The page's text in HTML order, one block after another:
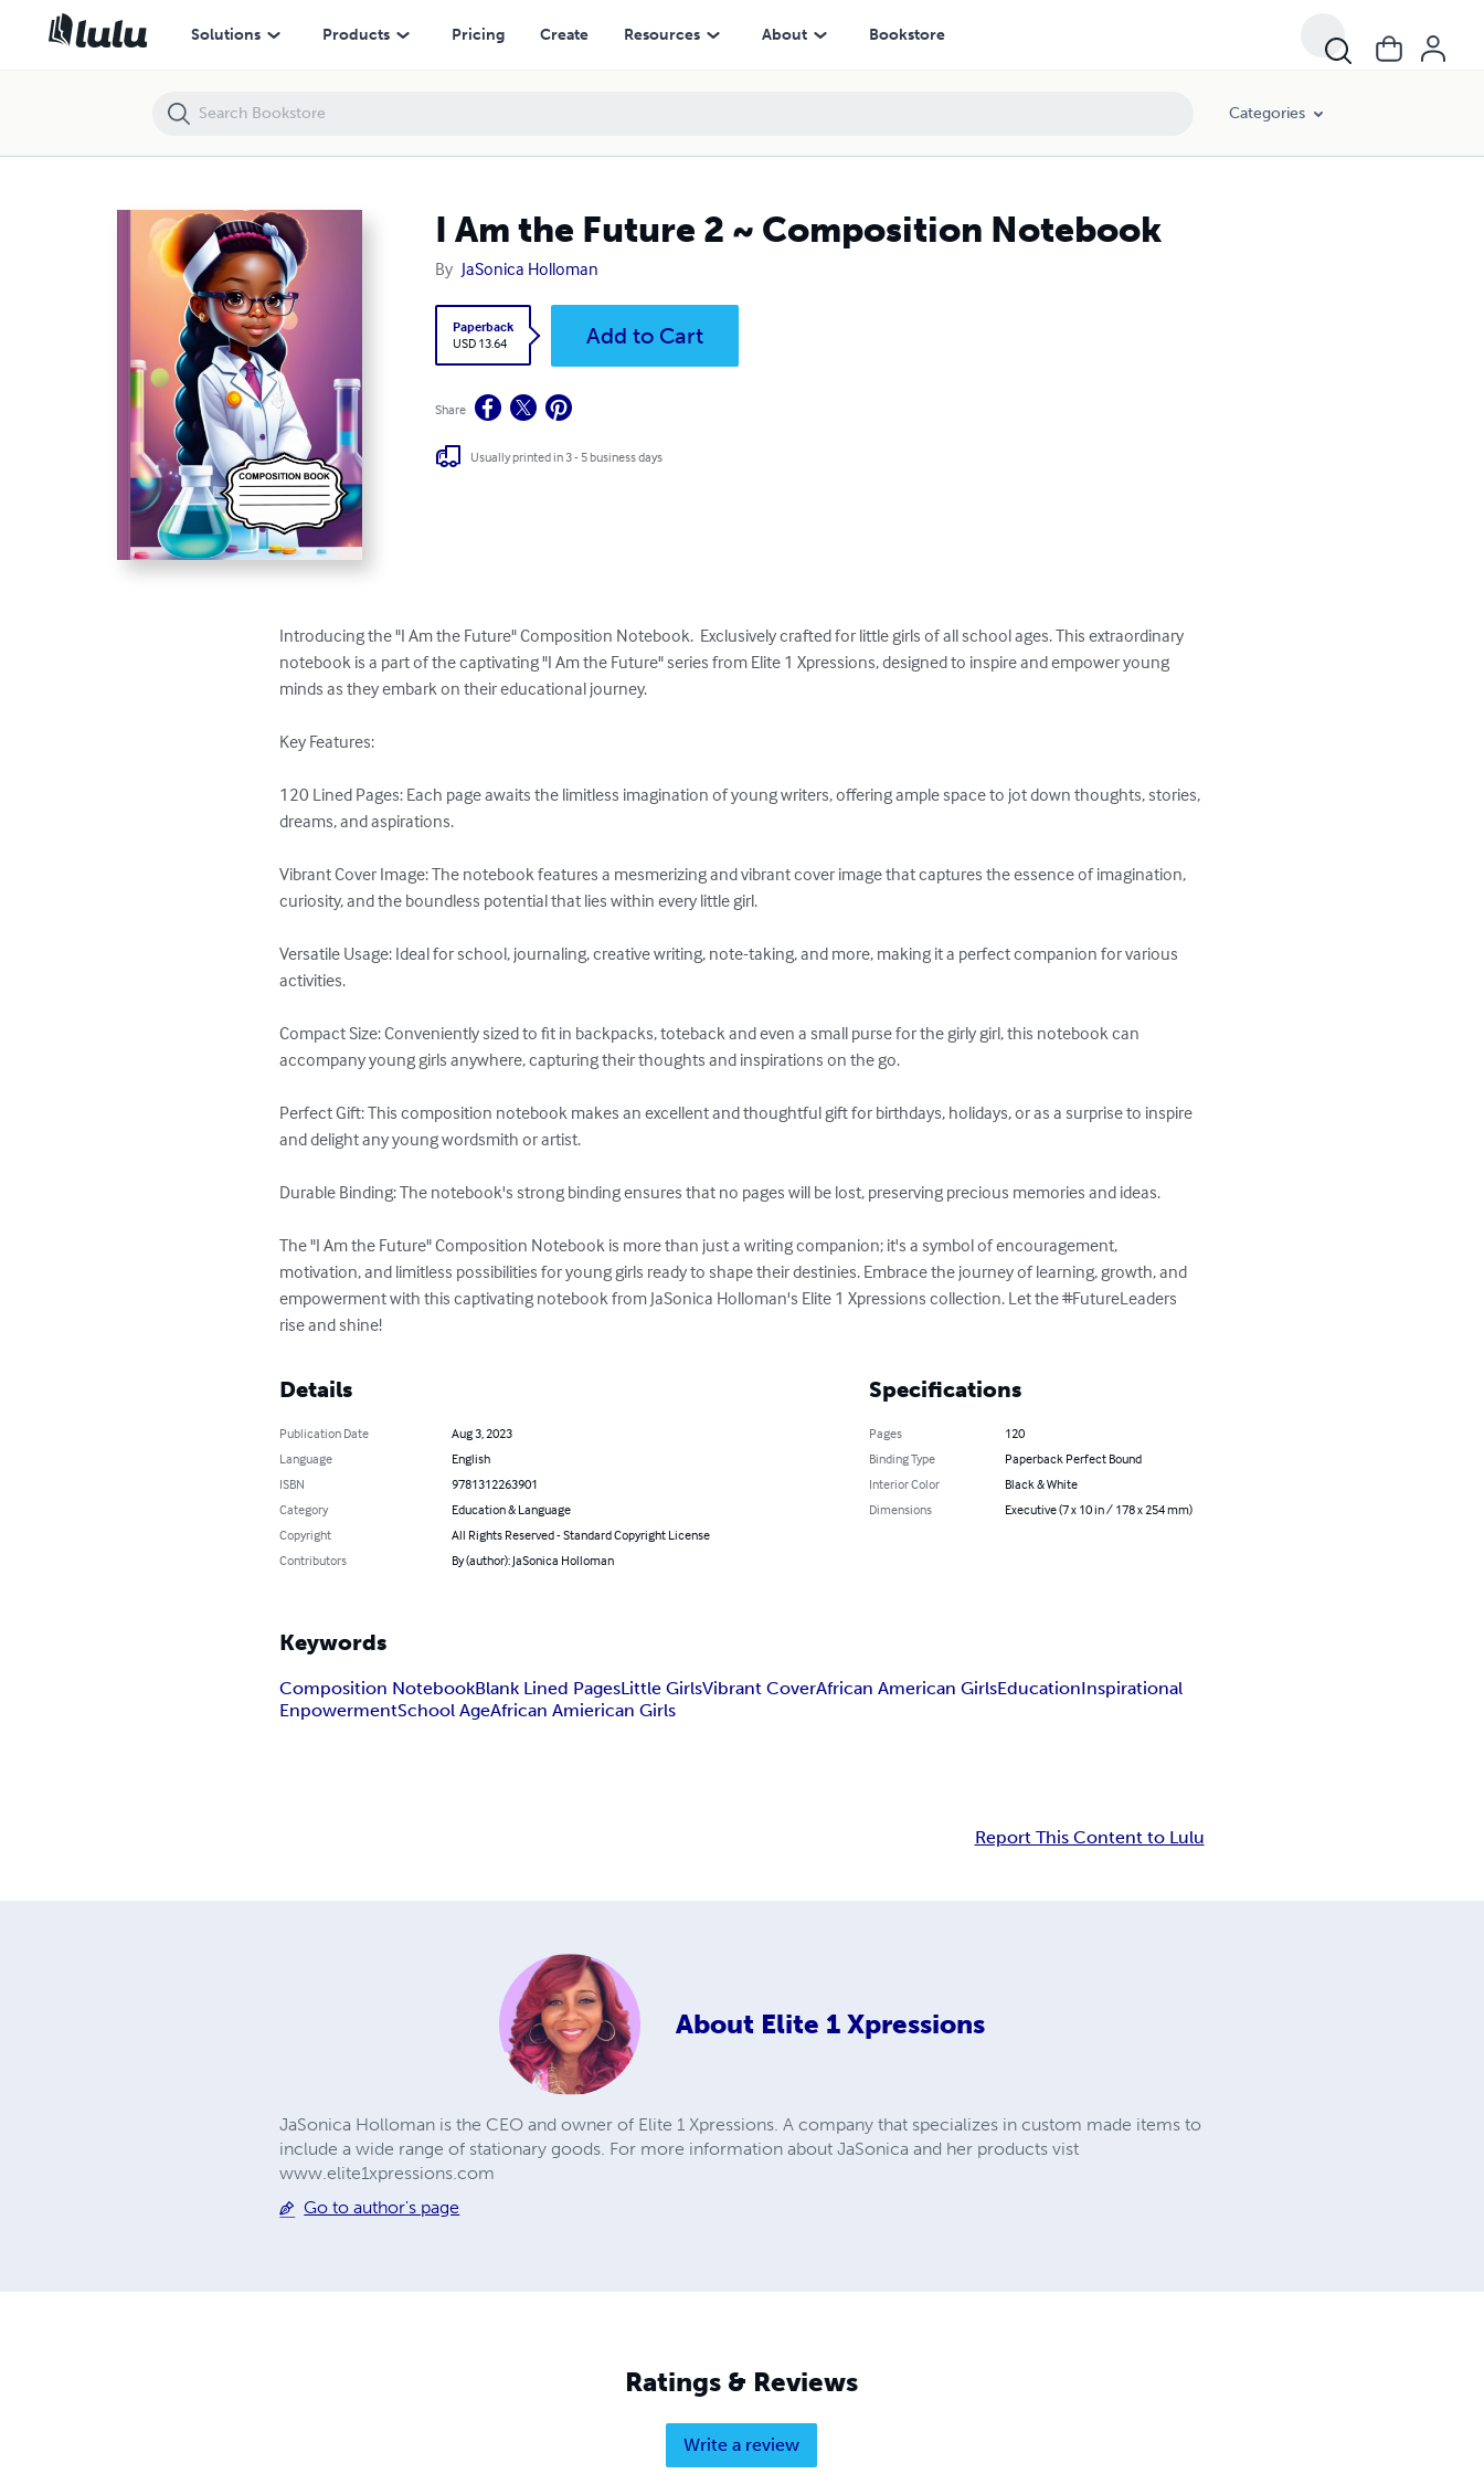
Solutions Products Pricing Create Resources About Bookstore
Categories
I Am the Future 2 ~ Composition Notebook
By JaSonica Holloman
Paperback
USD 13.64
Add to Cart
Share
Usually printed in 3 - 5 business days
Introducing the "I Am the Future" Composition Notebook.  Exclusively crafted for little girls of all school ages. This extraordinary
notebook is a part of the captivating "I Am the Future" series from Elite 1 Xpressions, designed to inspire and empower young
minds as they embark on their educational journey.
Key Features:
120 Lined Pages: Each page awaits the limitless imagination of young writers, offering ample space to jot down thoughts, stories,
dreams, and aspirations.
Vibrant Cover Image: The notebook features a mesmerizing and vibrant cover image that captures the essence of imagination,
curiosity, and the boundless potential that lies within every little girl.
Versatile Usage: Ideal for school, journaling, creative writing, note-taking, and more, making it a perfect companion for various
activities.
Compact Size: Conveniently sized to fit in backpacks, toteback and even a small purse for the girly girl, this notebook can
accompany young girls anywhere, capturing their thoughts and inspirations on the go.
Perfect Gift: This composition notebook makes an excellent and thoughtful gift for birthdays, holidays, or as a surprise to inspire
and delight any young wordsmith or artist.
Durable Binding: The notebook's strong binding ensures that no pages will be lost, preserving precious memories and ideas.
The "I Am the Future" Composition Notebook is more than just a writing companion; it's a symbol of encouragement,
motivation, and limitless possibilities for young girls ready to shape their destinies. Embrace the journey of learning, growth, and
empowerment with this captivating notebook from JaSonica Holloman's Elite 1 Xpressions collection. Let the #FutureLeaders
rise and shine!
Details
Publication Date
Aug 3, 2023
Language
English
ISBN
9781312263901
Category
Education & Language
Copyright
All Rights Reserved - Standard Copyright License
Contributors
By (author): JaSonica Holloman
Specifications
Pages
120
Binding Type
Paperback Perfect Bound
Interior Color
Black & White
Dimensions
Executive (7 x 10 in / 178 x 254 mm)
Keywords
Composition NotebookBlank Lined PagesLittle GirlsVibrant CoverAfrican American GirlsEducationInspirational
EnpowermentSchool AgeAfrican Amierican Girls
Report This Content to Lulu
About Elite 1 Xpressions
JaSonica Holloman is the CEO and owner of Elite 1 Xpressions. A company that specializes in custom made items to
include a wide range of stationary goods. For more information about JaSonica and her products vist
www.elite1xpressions.com
Go to author's page
Ratings & Reviews
Write a review
I Am the Future 2 ~ Composition Notebook